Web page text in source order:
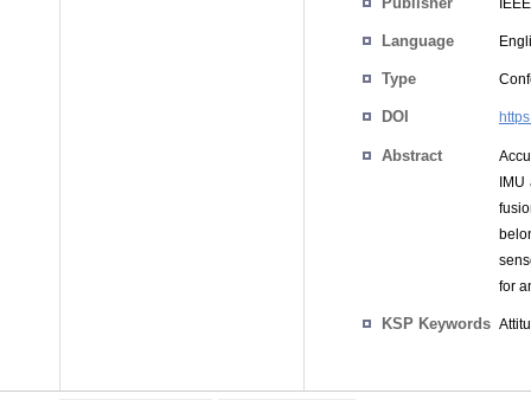
IEEE
Language
Type
DOI
Abstract
IMU
for
KSP Keywords